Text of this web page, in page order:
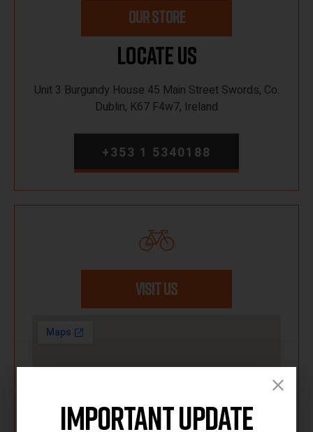
OUR STORE
Locate Us
Unit 3 Burgundy House 45 Main Street Swords, Co.
Dublin, K67 F4w7, Ireland
+353 1 5340188
VISIT US
Important Update